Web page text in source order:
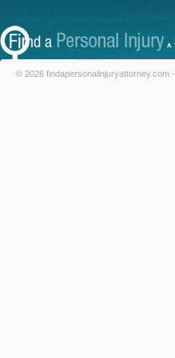
© 2026 findapersonalinjuryattorney.com -